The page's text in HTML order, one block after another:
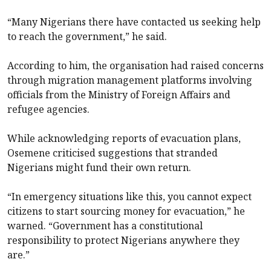
“Many Nigerians there have contacted us seeking help
to reach the government,” he said.
According to him, the organisation had raised concerns
through migration management platforms involving
officials from the Ministry of Foreign Affairs and
refugee agencies.
While acknowledging reports of evacuation plans,
Osemene criticised suggestions that stranded
Nigerians might fund their own return.
“In emergency situations like this, you cannot expect
citizens to start sourcing money for evacuation,” he
warned. “Government has a constitutional
responsibility to protect Nigerians anywhere they
are.”